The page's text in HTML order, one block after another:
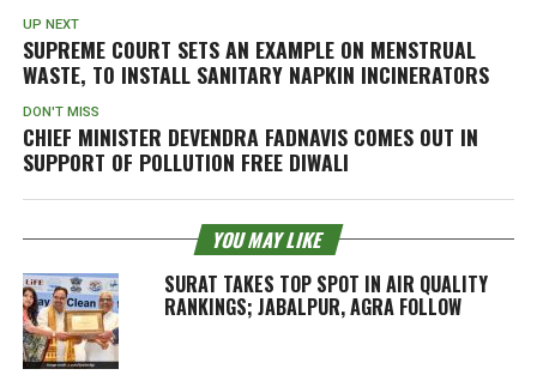
UP NEXT
SUPREME COURT SETS AN EXAMPLE ON MENSTRUAL
WASTE, TO INSTALL SANITARY NAPKIN INCINERATORS
DON'T MISS
CHIEF MINISTER DEVENDRA FADNAVIS COMES OUT IN
SUPPORT OF POLLUTION FREE DIWALI
YOU MAY LIKE
SURAT TAKES TOP SPOT IN AIR QUALITY
RANKINGS; JABALPUR, AGRA FOLLOW